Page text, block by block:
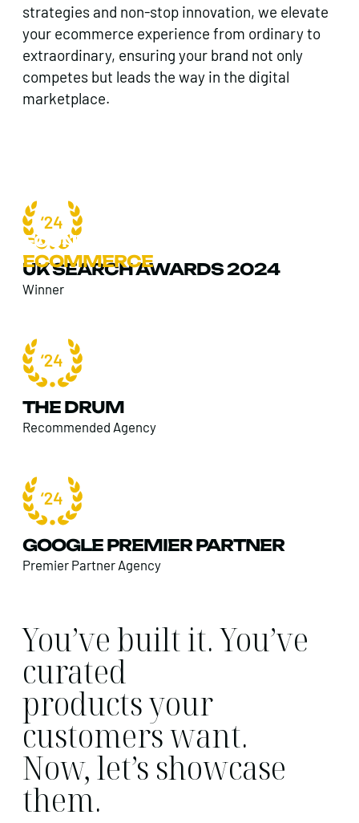
FOUND
ECOMMERCE
strategies and non-stop innovation, we elevate
your ecommerce experience from ordinary to
extraordinary, ensuring your brand not only
competes but leads the way in the digital
marketplace.
UK SEARCH AWARDS 2024
Winner
THE DRUM
Recommended Agency
GOOGLE PREMIER PARTNER
Premier Partner Agency
You’ve built it. You’ve
curated
products your
customers want.
Now, let’s showcase
them.